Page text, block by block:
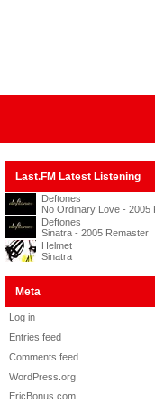
Last.FM Latest Listening
Deftones
No Ordinary Love - 2005
Deftones
Sinatra - 2005 Remaster
Helmet
Sinatra
Meta
Log in
Entries feed
Comments feed
WordPress.org
EricBonus.com